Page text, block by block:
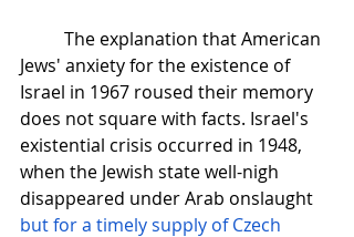
The explanation that American
Jews' anxiety for the existence of
Israel in 1967 roused their memory
does not square with facts. Israel's
existential crisis occurred in 1948,
when the Jewish state well-nigh
disappeared under Arab onslaught
but for a timely supply of Czech